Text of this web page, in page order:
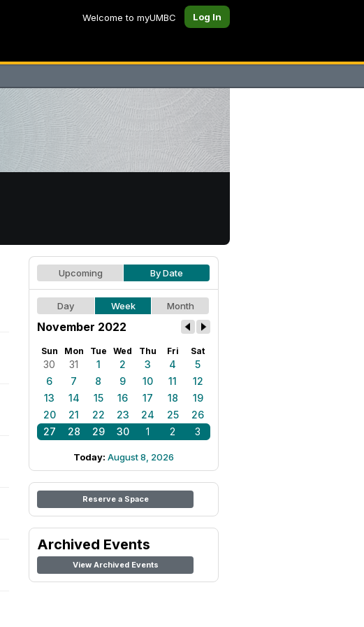
Welcome to myUMBC Log In
Upcoming By Date
Day Week Month
November 2022
Sun Mon Tue Wed Thu Fri Sat
30 31 1 2 3 4
5
6
7 8 9 10 11
12
13
14 15 16 17 18
19
20
21 22 23 24 25
26
27
28 29 30 1 2 3
Today: August 8, 2026
Reserve a Space
Archived Events
View Archived Events